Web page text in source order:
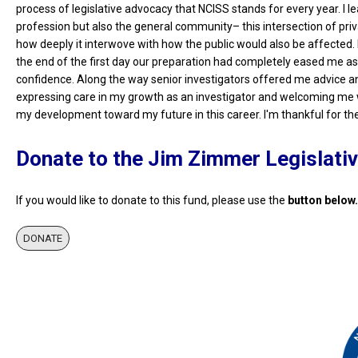
process of legislative advocacy that NCISS stands for every year.
profession but also the general community– this intersection of
how deeply it interwove with how the public would also be
the end of the first day our preparation had completely eased me
confidence. Along the way senior investigators offered me advice
expressing care in my growth as an investigator and welcoming
my development toward my future in this career. I'm thankful for
Donate to the Jim Zimmer
If you would like to donate to this fund, please use the button below.
DONATE